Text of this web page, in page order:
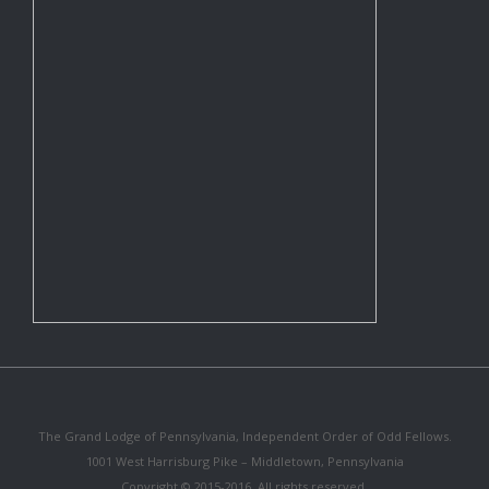
The Grand Lodge of Pennsylvania, Independent Order of Odd Fellows.
1001 West Harrisburg Pike – Middletown, Pennsylvania